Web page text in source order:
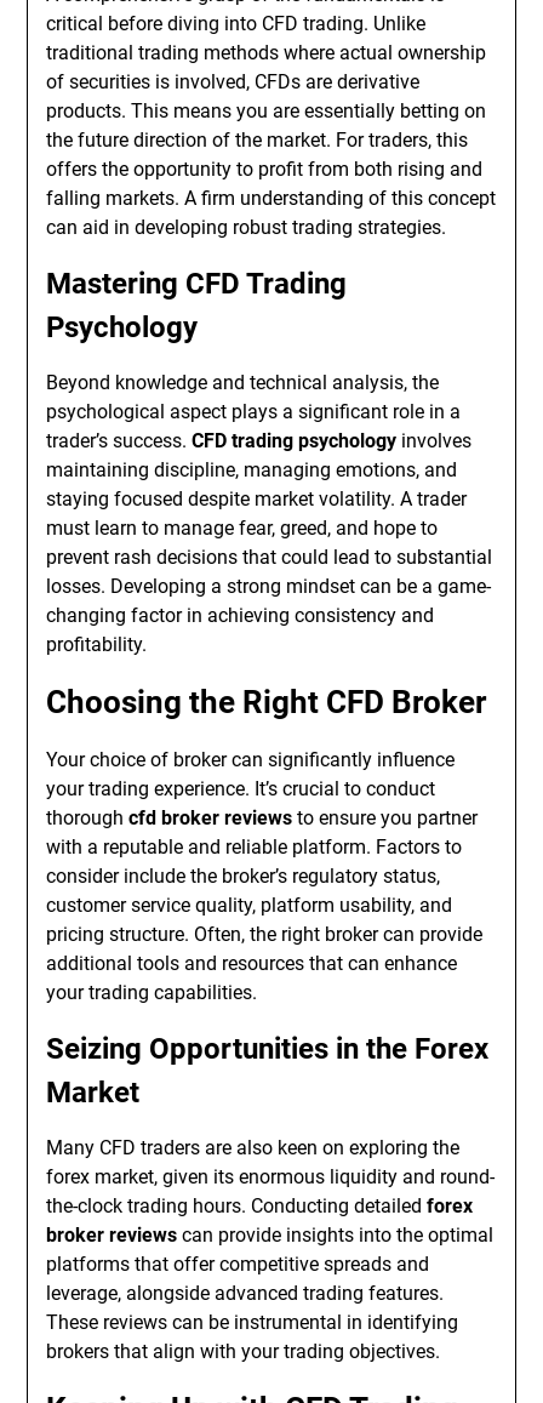
critical before diving into CFD trading. Unlike
traditional trading methods where actual ownership
of securities is involved, CFDs are derivative
products. This means you are essentially betting on
the future direction of the market. For traders, this
offers the opportunity to profit from both rising and
falling markets. A firm understanding of this concept
can aid in developing robust trading strategies.
Mastering CFD Trading
Psychology
Beyond knowledge and technical analysis, the
psychological aspect plays a significant role in a
trader’s success.CFD trading psychology involves
maintaining discipline, managing emotions, and
staying focused despite market volatility. A trader
must learn to manage fear, greed, and hope to
prevent rash decisions that could lead to substantial
losses. Developing a strong mindset can be a game-
changing factor in achieving consistency and
profitability.
Choosing the Right CFD Broker
Your choice of broker can significantly influence
your trading experience. It’s crucial to conduct
thoroughcfd broker reviews to ensure you partner
with a reputable and reliable platform. Factors to
consider include the broker’s regulatory status,
customer service quality, platform usability, and
pricing structure. Often, the right broker can provide
additional tools and resources that can enhance
your trading capabilities.
Seizing Opportunities in the Forex
Market
Many CFD traders are also keen on exploring the
forex market, given its enormous liquidity and round-
the-clock trading hours. Conducting detailedforex
broker reviews can provide insights into the optimal
platforms that offer competitive spreads and
leverage, alongside advanced trading features.
These reviews can be instrumental in identifying
brokers that align with your trading objectives.